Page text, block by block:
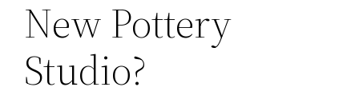
New Pottery
Studio?